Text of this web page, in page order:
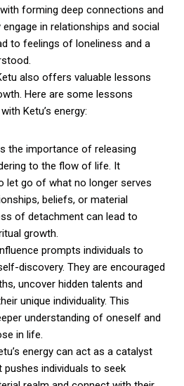
forming deep connections and
in relationships and social
to feelings of loneliness and a
also offers valuable lessons
Here are some lessons
Ketu’s energy:
the importance of releasing
to the flow of life. It
let go of what no longer serves
beliefs, or material
of detachment can lead to
growth.
prompts individuals to
discovery. They are encouraged
uncover hidden talents and
unique individuality. This
understanding of oneself and
in life.
energy can act as a catalyst
individuals to seek